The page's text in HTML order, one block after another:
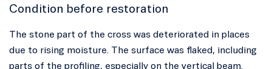
Condition before restoration
The stone part of the cross was deteriorated in places
due to rising moisture. The surface was flaked, including
parts of the profiling, especially on the vertical beam.